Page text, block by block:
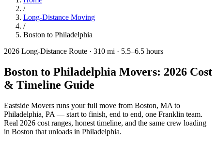
/
Long-Distance Moving
/
Boston to Philadelphia
2026 Long-Distance Route · 310 mi · 5.5–6.5 hours
Boston to Philadelphia Movers: 2026 Cost
& Timeline Guide
Eastside Movers runs your full move from Boston, MA to
Philadelphia, PA — start to finish, end to end, one Franklin team.
Real 2026 cost ranges, honest timeline, and the same crew loading
in Boston that unloads in Philadelphia.